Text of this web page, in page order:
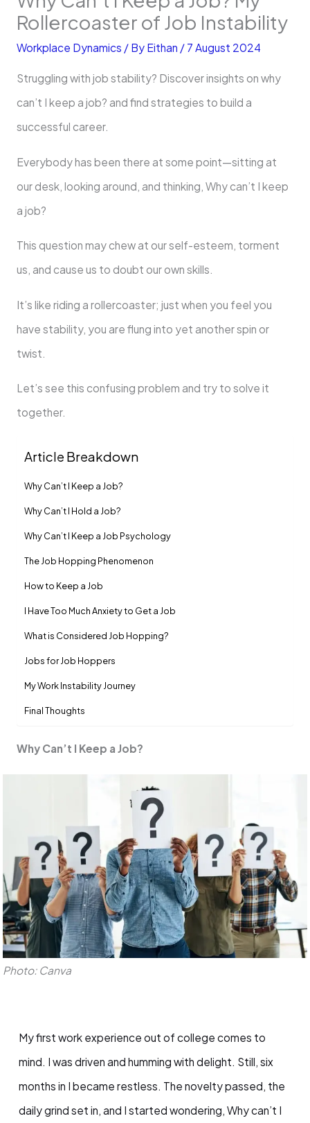
Rollercoaster of Job Instability
Workplace Dynamics / By Eithan / 7 August 2024
Struggling with job stability? Discover insights on why
can’t I keep a job? and find strategies to build a
successful career.
Everybody has been there at some point—sitting at
our desk, looking around, and thinking, Why can’t I keep
a job?
This question may chew at our self-esteem, torment
us, and cause us to doubt our own skills.
It’s like riding a rollercoaster; just when you feel you
have stability, you are flung into yet another spin or
twist.
Let’s see this confusing problem and try to solve it
together.
Article Breakdown
Why Can’t I Keep a Job?
Why Can’t I Hold a Job?
Why Can’t I Keep a Job Psychology
The Job Hopping Phenomenon
How to Keep a Job
I Have Too Much Anxiety to Get a Job
What is Considered Job Hopping?
Jobs for Job Hoppers
My Work Instability Journey
Final Thoughts
Why Can’t I Keep a Job?
Photo: Canva
My first work experience out of college comes to
mind. I was driven and humming with delight. Still, six
months in I became restless. The novelty passed, the
daily grind set in, and I started wondering, Why can’t I